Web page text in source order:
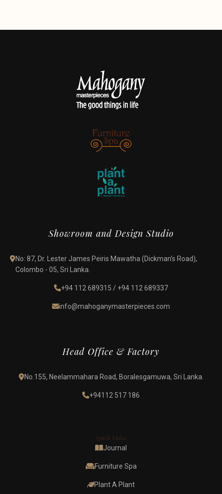
Showroom and Design Studio
No: 87, Dr. Lester James Peiris Mawatha (Dickman's Road),
Colombo - 05, Sri Lanka.
+94 112 689315 / +94 112 689337
info@mahoganymasterpieces.com
Head Office & Factory
No.155, Neelammahara Road, Boralesgamuwa, Sri Lanka.
+94112 517 186
Quick Links
Journal
Furniture Spa
Plant A Plant